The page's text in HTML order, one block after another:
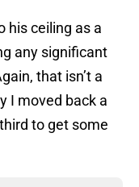
his ceiling as a
any significant
that isn’t a
I moved back a
to get some